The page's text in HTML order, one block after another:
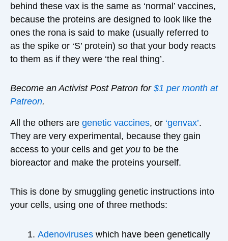
behind these vax is the same as ‘normal’ vaccines,
because the proteins are designed to look like the
ones the rona is said to make (usually referred to
as the spike or ‘S’ protein) so that your body reacts
to them as if they were ‘the real thing’.
Become an Activist Post Patron for $1 per month at
Patreon.
All the others are genetic vaccines, or ‘genvax’.
They are very experimental, because they gain
access to your cells and get you to be the
bioreactor and make the proteins yourself.
This is done by smuggling genetic instructions into
your cells, using one of three methods:
Adenoviruses which have been genetically